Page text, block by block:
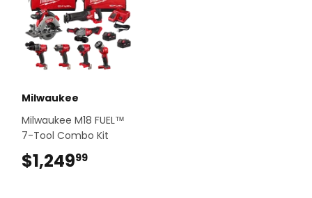
Milwaukee
Milwaukee M18 FUEL™
7-Tool Combo Kit
$1,24999